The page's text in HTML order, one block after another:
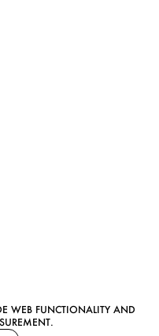
WEB FUNCTIONALITY AND